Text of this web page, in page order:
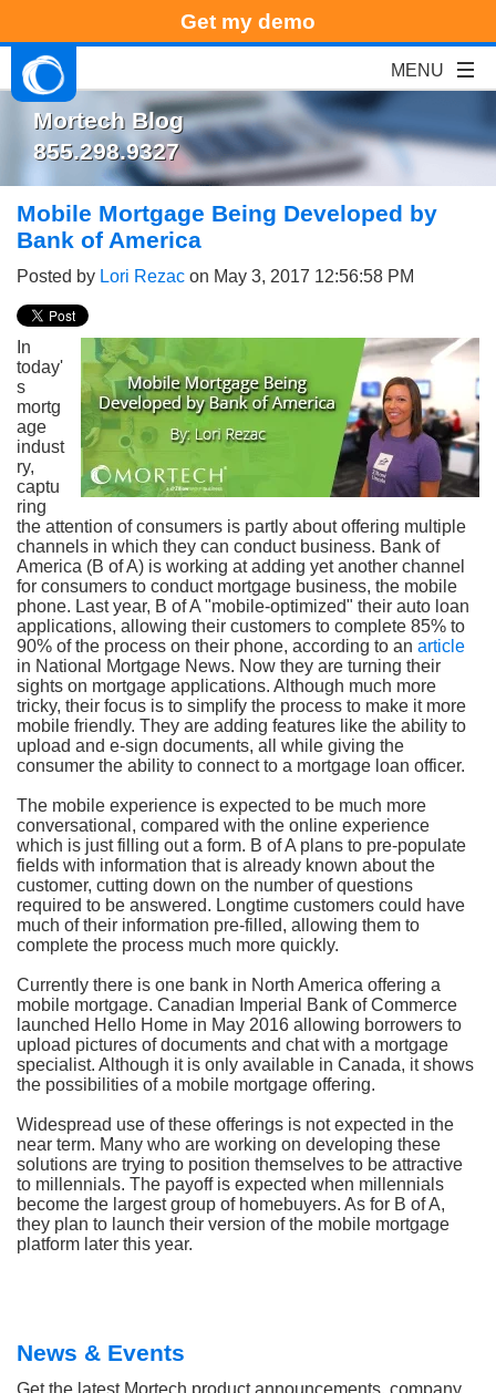
Get my demo
Mortech Blog
855.298.9327
Mobile Mortgage Being Developed by
Bank of America
Posted by Lori Rezac on May 3, 2017 12:56:58 PM
In
today'
s
mortg
age
indust
ry,
captu
ring
the attention of consumers is partly about offering multiple
channels in which they can conduct business. Bank of
America (B of A) is working at adding yet another channel
for consumers to conduct mortgage business, the mobile
phone. Last year, B of A "mobile-optimized" their auto loan
applications, allowing their customers to complete 85% to
90% of the process on their phone, according to an article
in National Mortgage News. Now they are turning their
sights on mortgage applications. Although much more
tricky, their focus is to simplify the process to make it more
mobile friendly. They are adding features like the ability to
upload and e-sign documents, all while giving the
consumer the ability to connect to a mortgage loan officer.
The mobile experience is expected to be much more
conversational, compared with the online experience
which is just filling out a form. B of A plans to pre-populate
fields with information that is already known about the
customer, cutting down on the number of questions
required to be answered. Longtime customers could have
much of their information pre-filled, allowing them to
complete the process much more quickly.
Currently there is one bank in North America offering a
mobile mortgage. Canadian Imperial Bank of Commerce
launched Hello Home in May 2016 allowing borrowers to
upload pictures of documents and chat with a mortgage
specialist. Although it is only available in Canada, it shows
the possibilities of a mobile mortgage offering.
Widespread use of these offerings is not expected in the
near term. Many who are working on developing these
solutions are trying to position themselves to be attractive
to millennials. The payoff is expected when millennials
become the largest group of homebuyers. As for B of A,
they plan to launch their version of the mobile mortgage
platform later this year.
News & Events